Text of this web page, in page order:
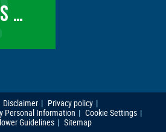
…
Disclaimer
Privacy policy
Personal Information
Cookie Settings
Guidelines
Sitemap